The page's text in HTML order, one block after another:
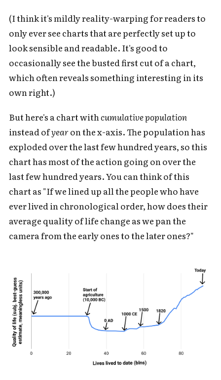
(I think it's mildly reality-warping for readers to
only ever see charts that are perfectly set up to
look sensible and readable. It's good to
occasionally see the busted first cut of a chart,
which often reveals something interesting in its
own right.)
But here's a chart withcumulative population
instead ofyearon the x-axis. The population has
exploded over the last few hundred years, so this
chart has most of the action going on over the
last few hundred years. You can think of this
chart as "If we lined up all the people who have
ever lived in chronological order, how does their
average quality of life change as we pan the
camera from the early ones to the later ones?"